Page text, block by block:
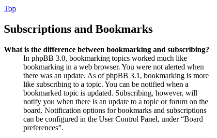
Top
Subscriptions and Bookmarks
What is the difference between bookmarking and subscribing?
In phpBB 3.0, bookmarking topics worked much like
bookmarking in a web browser. You were not alerted when
there was an update. As of phpBB 3.1, bookmarking is more
like subscribing to a topic. You can be notified when a
bookmarked topic is updated. Subscribing, however, will
notify you when there is an update to a topic or forum on the
board. Notification options for bookmarks and subscriptions
can be configured in the User Control Panel, under “Board
preferences”.